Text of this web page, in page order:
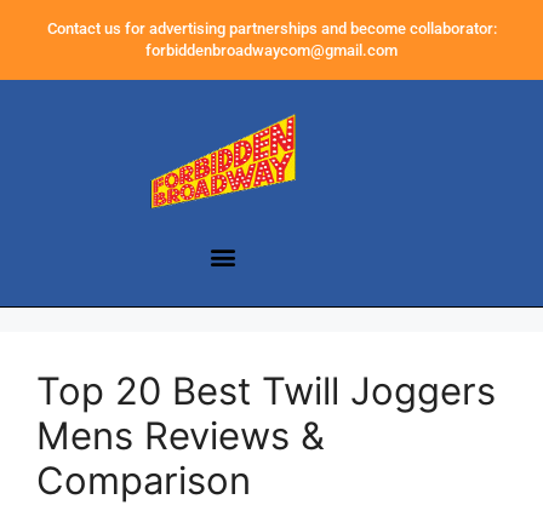
Contact us for advertising partnerships and become collaborator:
forbiddenbroadwaycom@gmail.com
Top 20 Best Twill Joggers
Mens Reviews &
Comparison